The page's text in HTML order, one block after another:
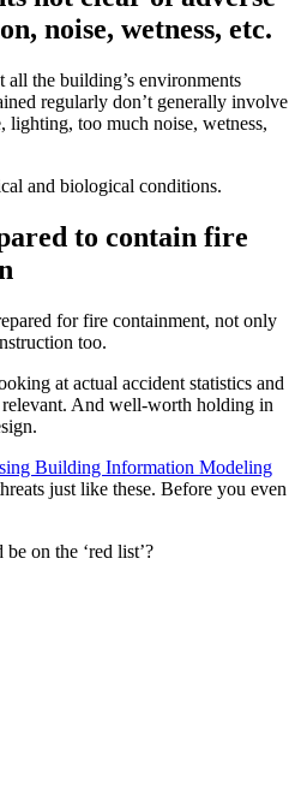
noise, wetness, etc.
all the building’s environments
regularly don’t generally involve
lighting, too much noise, wetness,
and biological conditions.
to contain fire
for fire containment, not only
too.
at actual accident statistics and
relevant. And well-worth holding in
Building Information Modeling
just like these. Before you even
on the ‘red list’?